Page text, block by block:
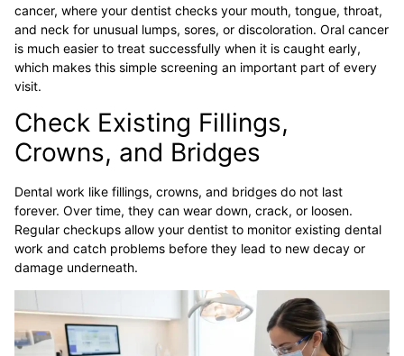
cancer, where your dentist checks your mouth, tongue, throat,
and neck for unusual lumps, sores, or discoloration. Oral cancer
is much easier to treat successfully when it is caught early,
which makes this simple screening an important part of every
visit.
Check Existing Fillings,
Crowns, and Bridges
Dental work like fillings, crowns, and bridges do not last
forever. Over time, they can wear down, crack, or loosen.
Regular checkups allow your dentist to monitor existing dental
work and catch problems before they lead to new decay or
damage underneath.